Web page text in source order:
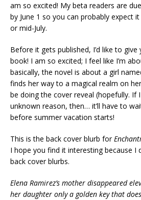
am so excited! My beta readers are
by June 1 so you can probably expect
or mid-July.
Before it gets published, I’d like to
book! I am so excited; I feel like I’m
basically, the novel is about a girl
finds her way to a magical realm on
be doing the cover reveal (hopefully. If
unknown reason, then… it’ll have to
before summer vacation starts!
This is the back cover blurb for
I hope you find it interesting because I
back cover blurbs.
Elena Ramirez’s mother disappeared
her daughter only a golden key that